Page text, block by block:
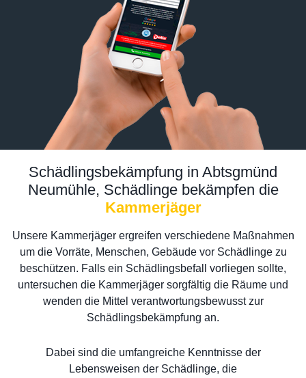
Schädlingsbekämpfung in Abtsgmünd
Neumühle, Schädlinge bekämpfen die
Kammerjäger
Unsere Kammerjäger ergreifen verschiedene Maßnahmen
um die Vorräte, Menschen, Gebäude vor Schädlinge zu
beschützen. Falls ein Schädlingsbefall vorliegen sollte,
untersuchen die Kammerjäger sorgfältig die Räume und
wenden die Mittel verantwortungsbewusst zur
Schädlingsbekämpfung an.
Dabei sind die umfangreiche Kenntnisse der
Lebensweisen der Schädlinge, die